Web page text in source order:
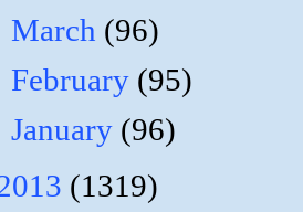
March (96)
February (95)
January (96)
(1319)